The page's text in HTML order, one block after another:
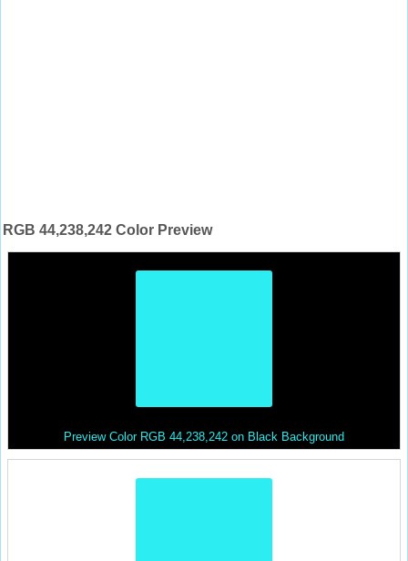
RGB 44,238,242 Color Preview
Preview Color RGB 44,238,242 on Black Background